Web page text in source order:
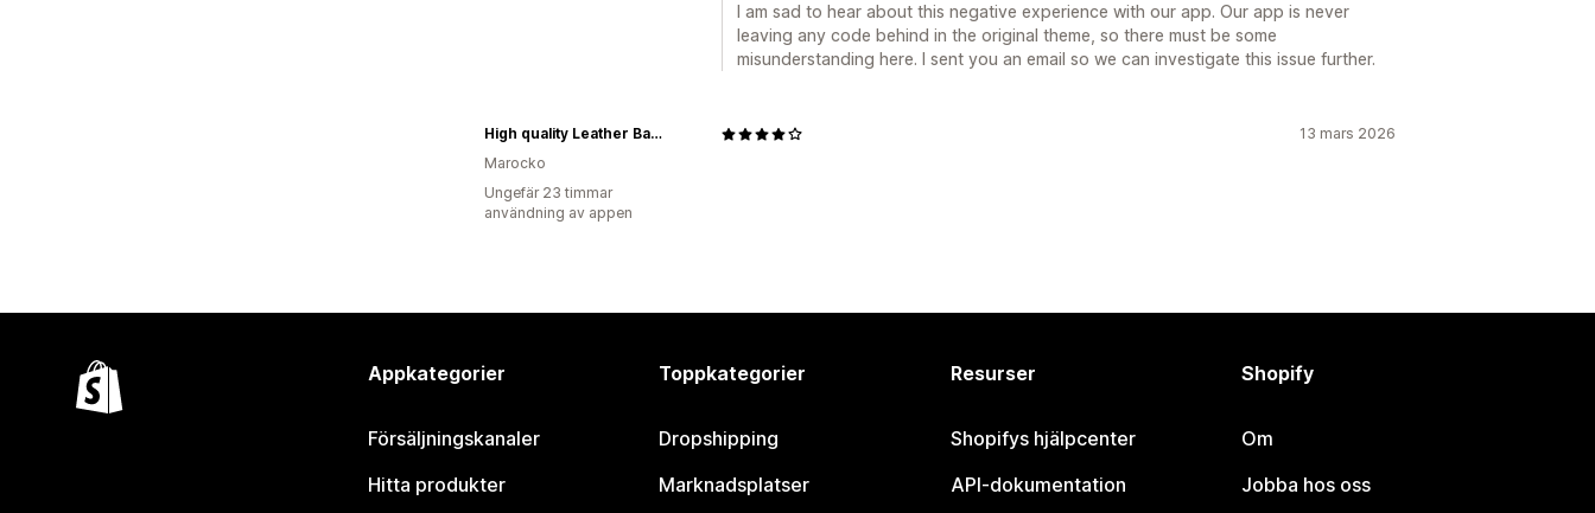
I am sad to hear about this negative experience with our app. Our app is never
leaving any code behind in the original theme, so there must be some
misunderstanding here. I sent you an email so we can investigate this issue further.
13 mars 2026
High quality Leather Bags designed for Men and Women — nasire
Marocko
Ungefär 23 timmar
användning av appen
Appkategorier
Försäljningskanaler
Hitta produkter
Toppkategorier
Dropshipping
Marknadsplatser
Resurser
Shopifys hjälpcenter
API-dokumentation
Shopify
Om
Jobba hos oss